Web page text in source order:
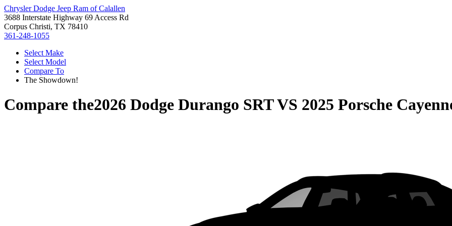
Chrysler Dodge Jeep Ram of Calallen
3688 Interstate Highway 69 Access Rd
Corpus Christi, TX 78410
361-248-1055
Select Make
Select Model
Compare To
The Showdown!
Compare the2026 Dodge Durango SRTVS 2025 Porsche